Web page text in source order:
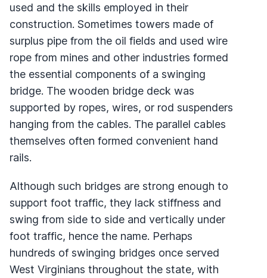
used and the skills employed in their
construction. Sometimes towers made of
surplus pipe from the oil fields and used wire
rope from mines and other industries formed
the essential components of a swinging
bridge. The wooden bridge deck was
supported by ropes, wires, or rod suspenders
hanging from the cables. The parallel cables
themselves often formed convenient hand
rails.
Although such bridges are strong enough to
support foot traffic, they lack stiffness and
swing from side to side and vertically under
foot traffic, hence the name. Perhaps
hundreds of swinging bridges once served
West Virginians throughout the state, with